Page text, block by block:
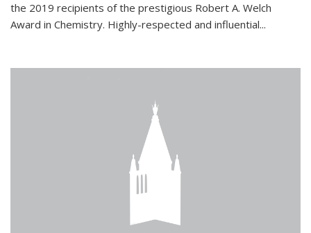
the 2019 recipients of the prestigious Robert A. Welch
Award in Chemistry. Highly-respected and influential...